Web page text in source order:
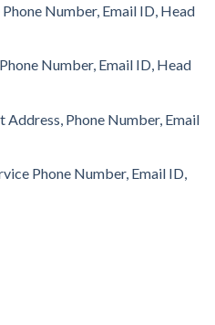
Number, Email ID, Head
Number, Email ID, Head
Phone Number, Email
Phone Number, Email ID,